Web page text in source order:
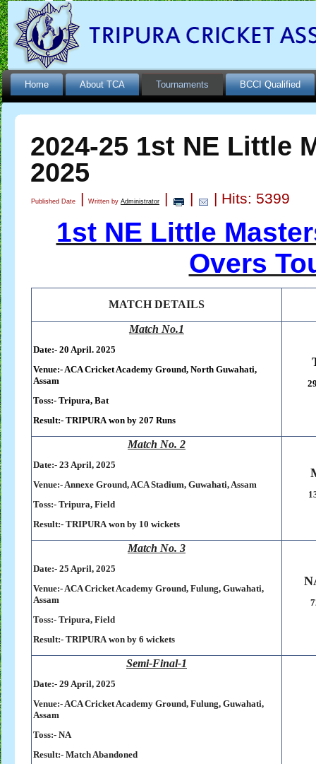
Home About TCA Tournaments BCCI Qualified
2024-25 1st NE Little
2025
Published Date | Written by Administrator | | | Hits: 5399
1st NE Little
Overs
MATCH DETAILS
Match No.1
Date:- 20 April. 2025
Venue:- ACA Cricket Academy Ground, North Guwahati,
Assam
Toss:- Tripura, Bat
Result:- TRIPURAwon by 207 Runs
Match No. 2
Date:- 23 April, 2025
Venue:- Annexe Ground, ACA Stadium, Guwahati, Assam
Toss:- Tripura, Field
Result:- TRIPURAwon by 10 wickets
Match No. 3
Date:- 25 April, 2025
Venue:- ACA Cricket Academy Ground, Fulung, Guwahati,
Assam
Toss:- Tripura, Field
Result:- TRIPURA won by 6 wickets
Semi-Final-1
Date:- 29 April, 2025
Venue:- ACA Cricket Academy Ground, Fulung, Guwahati,
Assam
Toss:- NA
Result:- Match Abandoned